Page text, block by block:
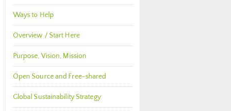
Ways to Help
Overview / Start Here
Purpose, Vision, Mission
Open Source and Free-shared
Global Sustainability Strategy